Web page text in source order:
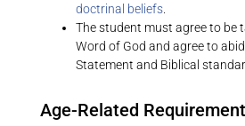
doctrinal beliefs.
The student must agree to be
Word of God and agree to
Statement and Biblical
Age-Related